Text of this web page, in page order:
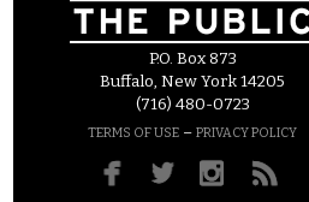
P.O. Box 873
Buffalo, New York 14205
(716) 480-0723
TERMS OF USE – PRIVACY POLICY